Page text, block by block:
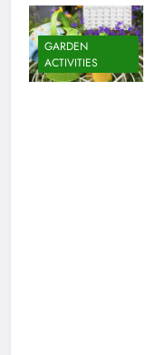
GARDEN
ACTIVITIES